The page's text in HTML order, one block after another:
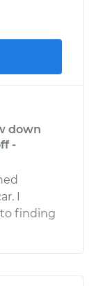
down
-
I
finding